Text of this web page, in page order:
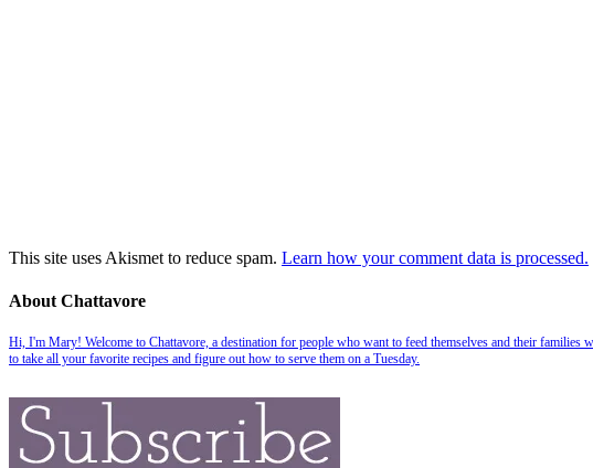
This site uses Akismet to reduce spam. Learn how your comment data is processed.
About Chattavore
Hi, I'm Mary! Welcome to Chattavore, a destination for people who want to feed themselves and their
to take all your favorite recipes and figure out how to serve them on a Tuesday.